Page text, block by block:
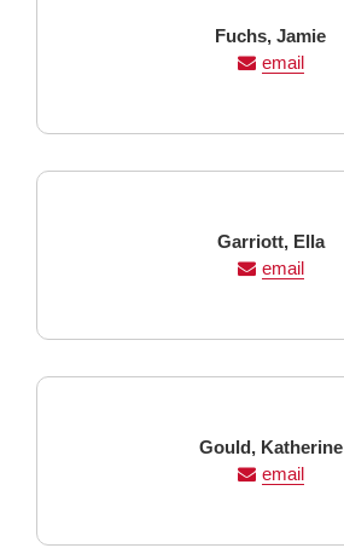
Last
Name
Fuchs, First
Name
Jamie
email
Last
Name
Garriott, First
Name
Ella
email
Last
Name
Gould, First
Name
Katherine
email